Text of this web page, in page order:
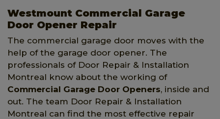
Westmount Commercial Garage
Door Opener Repair
The commercial garage door moves with the
help of the garage door opener. The
professionals of Door Repair & Installation
Montreal know about the working of
Commercial Garage Door Openers, inside and
out. The team Door Repair & Installation
Montreal can find the most effective repair